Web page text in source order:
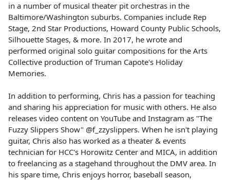
in a number of musical theater pit orchestras in the
Baltimore/Washington suburbs. Companies include Rep
Stage, 2nd Star Productions, Howard County Public Schools,
Silhouette Stages, & more. In 2017, he wrote and
performed original solo guitar compositions for the Arts
Collective production of Truman Capote's Holiday
Memories.
In addition to performing, Chris has a passion for teaching
and sharing his appreciation for music with others. He also
releases video content on YouTube and Instagram as "The
Fuzzy Slippers Show" @f_zzyslippers. When he isn't playing
guitar, Chris also has worked as a theater & events
technician for HCC's Horowitz Center and MICA, in addition
to freelancing as a stagehand throughout the DMV area. In
his spare time, Chris enjoys horror, baseball season,